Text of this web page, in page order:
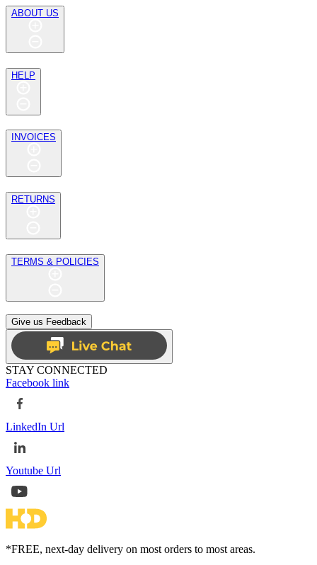
ABOUT US
HELP
INVOICES
RETURNS
TERMS & POLICIES
Give us Feedback
STAY CONNECTED
Facebook link
LinkedIn Url
Youtube Url
*FREE, next-day delivery on most orders to most areas.